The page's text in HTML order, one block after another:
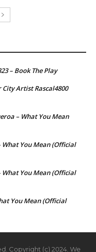
– Book The Play
City Artist Rascal4800
– What You Mean
What You Mean (Official
What You Mean (Official
You Mean (Official
Copyright (c) 2024. We